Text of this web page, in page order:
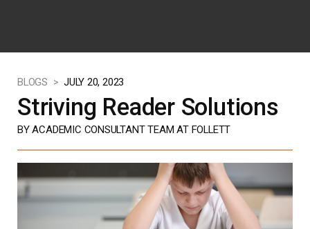
BLOGS > JULY 20, 2023
Striving Reader Solutions
BY ACADEMIC CONSULTANT TEAM AT FOLLETT